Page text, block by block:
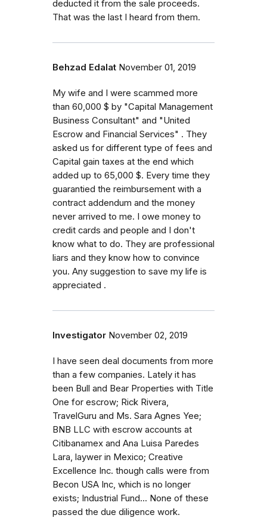
deducted it from the sale proceeds.
That was the last I heard from them.
Behzad Edalat November 01, 2019
My wife and I were scammed more
than 60,000 $ by "Capital Management
Business Consultant" and "United
Escrow and Financial Services" . They
asked us for different type of fees and
Capital gain taxes at the end which
added up to 65,000 $. Every time they
guarantied the reimbursement with a
contract addendum and the money
never arrived to me. I owe money to
credit cards and people and I don't
know what to do. They are professional
liars and they know how to convince
you. Any suggestion to save my life is
appreciated .
Investigator November 02, 2019
I have seen deal documents from more
than a few companies. Lately it has
been Bull and Bear Properties with Title
One for escrow; Rick Rivera,
TravelGuru and Ms. Sara Agnes Yee;
BNB LLC with escrow accounts at
Citibanamex and Ana Luisa Paredes
Lara, laywer in Mexico; Creative
Excellence Inc. though calls were from
Becon USA Inc, which is no longer
exists; Industrial Fund... None of these
passed the due diligence work.